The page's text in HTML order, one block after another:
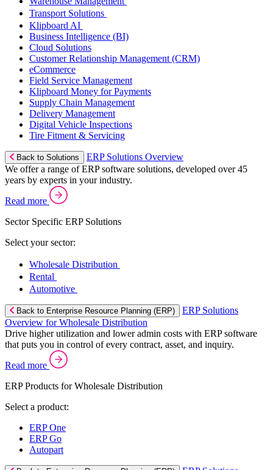
Transport Solutions
Klipboard AI
Business Intelligence (BI)
Cloud Solutions
Customer Relationship Management (CRM)
eCommerce
Field Service Management
Klipboard Money for Payments
Supply Chain Management
Delivery Management
Digital Vehicle Inspections
Tire Fitment & Servicing
Back to Solutions
ERP Solutions Overview
We offer a range of ERP software solutions, developed over 45
years by experts in your industry.
Read more
Sector Specific ERP Solutions
Select your sector:
Wholesale Distribution
Rental
Automotive
Back to Enterprise Resource Planning (ERP)
ERP Solutions
Overview for Wholesale Distribution
Drive higher utilization and lower admin costs with ERP software
that puts you in control of every contract, asset, and inquiry.
Read more
ERP Products for Wholesale Distribution
Select a product:
ERP One
ERP Go
Autopart